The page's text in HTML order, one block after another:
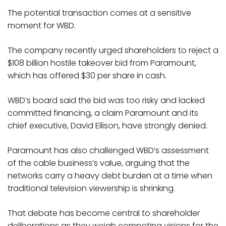
The potential transaction comes at a sensitive
moment for WBD.
The company recently urged shareholders to reject a
$108 billion hostile takeover bid from Paramount,
which has offered $30 per share in cash.
WBD’s board said the bid was too risky and lacked
committed financing, a claim Paramount and its
chief executive, David Ellison, have strongly denied.
Paramount has also challenged WBD’s assessment
of the cable business’s value, arguing that the
networks carry a heavy debt burden at a time when
traditional television viewership is shrinking.
That debate has become central to shareholder